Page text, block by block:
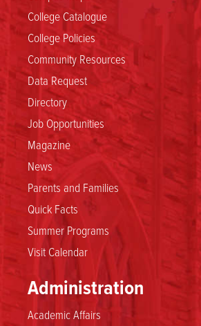
College Catalogue
College Policies
Community Resources
Data Request
Directory
Job Opportunities
Magazine
News
Parents and Families
Quick Facts
Summer Programs
Visit Calendar
Administration
Academic Affairs